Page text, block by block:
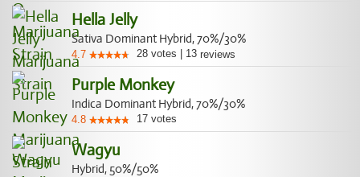
Hella Jelly
Sativa Dominant Hybrid, 70%/30%
4.7 28 votes 13 reviews
Purple Monkey
Indica Dominant Hybrid, 70%/30%
4.8 17 votes
Wagyu
Hybrid, 50%/50%